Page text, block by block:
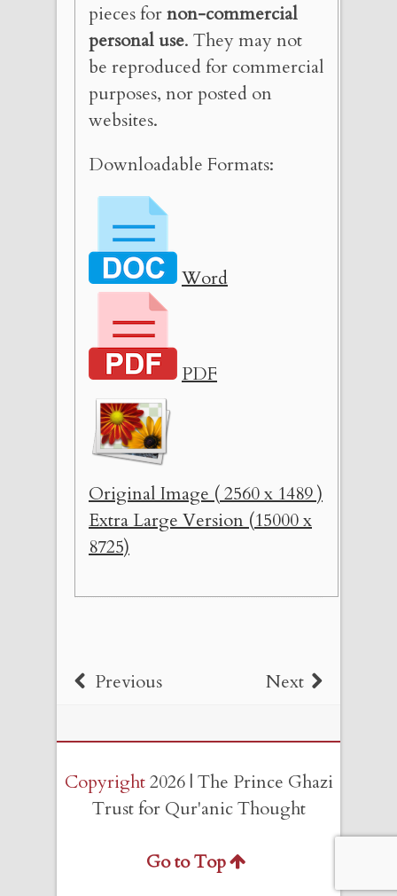
pieces fornon-commercial
personal use. They may not
be reproduced for commercial
purposes, nor posted on
websites.
Downloadable Formats:
Word
PDF
Original Image ( 2560 x 1489 )
Extra Large Version (15000 x
8725)
Previous Next
Copyright2026 | The Prince Ghazi
Trust for Qur'anic Thought
Go to Top